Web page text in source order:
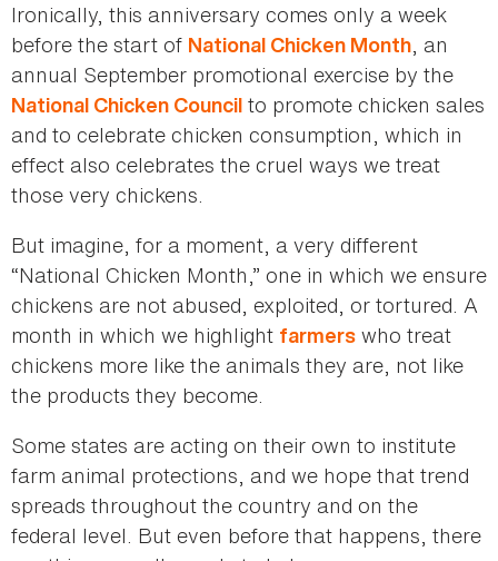
Ironically, this anniversary comes only a week
before the start of National Chicken Month, an
annual September promotional exercise by the
National Chicken Council to promote chicken sales
and to celebrate chicken consumption, which in
effect also celebrates the cruel ways we treat
those very chickens.
But imagine, for a moment, a very different
“National Chicken Month,” one in which we ensure
chickens are not abused, exploited, or tortured. A
month in which we highlight farmers who treat
chickens more like the animals they are, not like
the products they become.
Some states are acting on their own to institute
farm animal protections, and we hope that trend
spreads throughout the country and on the
federal level. But even before that happens, there